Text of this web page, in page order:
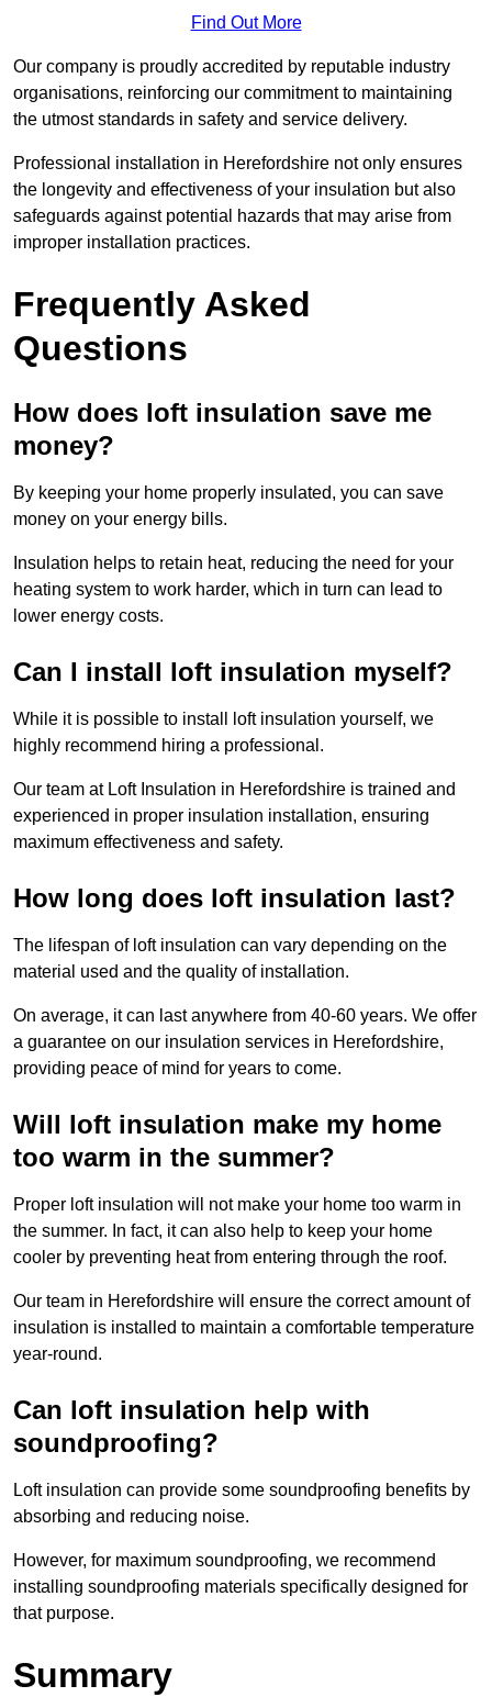
Find Out More
Our company is proudly accredited by reputable industry
organisations, reinforcing our commitment to maintaining
the utmost standards in safety and service delivery.
Professional installation in Herefordshire not only ensures
the longevity and effectiveness of your insulation but also
safeguards against potential hazards that may arise from
improper installation practices.
Frequently Asked
Questions
How does loft insulation save me
money?
By keeping your home properly insulated, you can save
money on your energy bills.
Insulation helps to retain heat, reducing the need for your
heating system to work harder, which in turn can lead to
lower energy costs.
Can I install loft insulation myself?
While it is possible to install loft insulation yourself, we
highly recommend hiring a professional.
Our team at Loft Insulation in Herefordshire is trained and
experienced in proper insulation installation, ensuring
maximum effectiveness and safety.
How long does loft insulation last?
The lifespan of loft insulation can vary depending on the
material used and the quality of installation.
On average, it can last anywhere from 40-60 years. We offer
a guarantee on our insulation services in Herefordshire,
providing peace of mind for years to come.
Will loft insulation make my home
too warm in the summer?
Proper loft insulation will not make your home too warm in
the summer. In fact, it can also help to keep your home
cooler by preventing heat from entering through the roof.
Our team in Herefordshire will ensure the correct amount of
insulation is installed to maintain a comfortable temperature
year-round.
Can loft insulation help with
soundproofing?
Loft insulation can provide some soundproofing benefits by
absorbing and reducing noise.
However, for maximum soundproofing, we recommend
installing soundproofing materials specifically designed for
that purpose.
Summary